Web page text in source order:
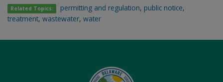
Related Topics: permitting and regulation, public notice,
treatment, wastewater, water